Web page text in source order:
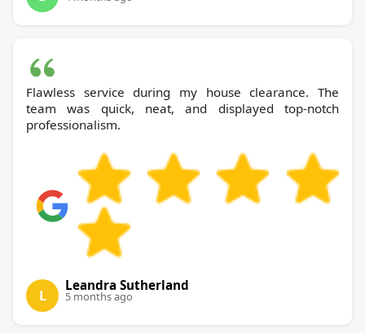
Flawless service during my house clearance. The
team was quick, neat, and displayed top-notch
professionalism.
L
Leandra Sutherland
5 months ago